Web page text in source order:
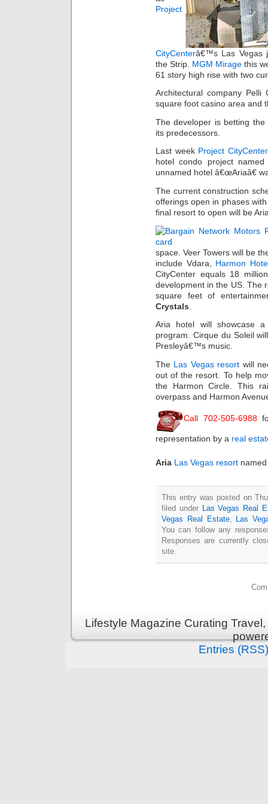
Project
CityCenterâ€™s Las Vegas
the Strip. MGM Mirage this
61 story high rise with two
Architectural company
square foot casino area and
The developer is betting
its predecessors.
Last week Project
hotel condo project
unnamed hotel â€œAriaâ€
The current construction
offerings open in phases
final resort to open will be
space. Veer Towers will be
include Vdara, Harmon
CityCenter equals 18
development in the US. The
square feet of
Crystals
Aria hotel will showcase
program. Cirque du Soleil
Presleyâ€™s music.
The Las Vegas resort will
out of the resort. To help
the Harmon Circle. This
overpass and Harmon
Call 702-505-6988
representation by a real
Aria Las Vegas resort
This entry was posted on
filed under
Las Vegas Real
Vegas Real Estate,
Las
You can follow any
Responses are currently
site.
Lifestyle Magazine Curating
Entries (RSS)